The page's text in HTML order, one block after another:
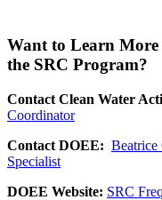
Want to Learn
the SRC Program?
Contact Clean Water
Coordinator
Contact DOEE: Beatrice
Specialist
DOEE Website: SRC